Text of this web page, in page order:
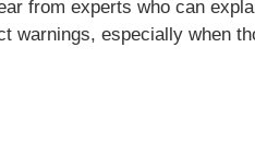
from experts who can
warnings, especially when